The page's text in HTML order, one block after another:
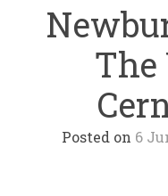
The
Posted on 6